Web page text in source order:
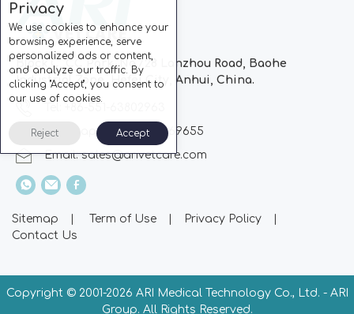
Block C, CC Park, No.728 Lanzhou Road, Baohe
Industrial Zone, Hefei City, Anhui, China.
Whatsapp: +86-13510869655
Email:sales@arivetcare.com
Sitemap | Term of Use | Privacy Policy
|
Contact Us
Copyright © 2001-2026 ARI Medical Technology Co., Ltd. - ARI
Group. All Rights Reserved.
Privacy
We use cookies to enhance your
browsing experience, serve
personalized ads or content,
and analyze our traffic. By
clicking "Accept", you consent to
our use of cookies.
Reject Accept